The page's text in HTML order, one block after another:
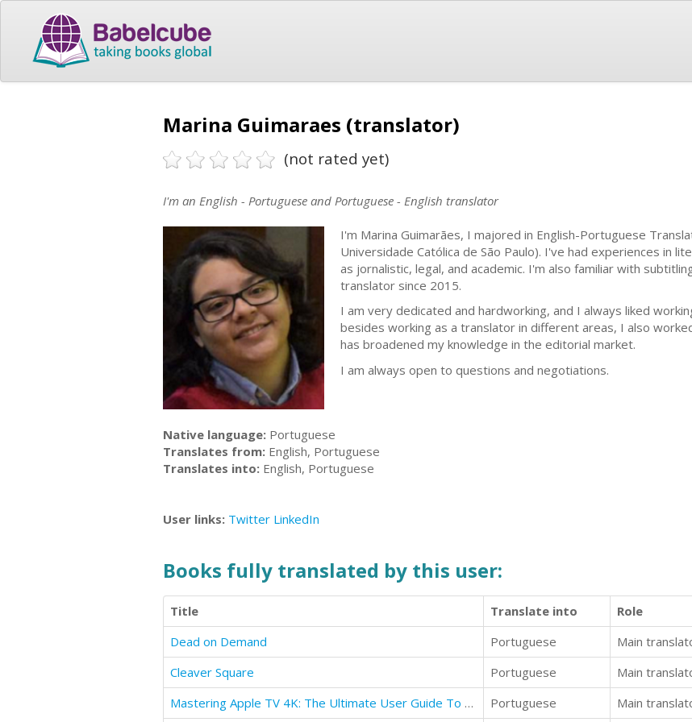
Marina Guimaraes (translator)
(not rated yet)
I'm an English - Portuguese and Portuguese - English translator
I'm Marina Guimarães, I majored in English-Portuguese
Universidade Católica de São Paulo). I've had experiences in
as jornalistic, legal, and academic. I'm also familiar with
translator since 2015.
I am very dedicated and hardworking, and I always liked
besides working as a translator in different areas, I also
has broadened my knowledge in the editorial market.
I am always open to questions and negotiations.
Native language: Portuguese
Translates from: English, Portuguese
Translates into: English, Portuguese
User links: Twitter LinkedIn
Books fully translated by this user:
Title Translate into Role
Dead on Demand
Portuguese Main
Cleaver Square
Portuguese Main
Mastering Apple TV 4K: The Ultimate User Guide To Apple TV Using Siri Remote
Portuguese Main